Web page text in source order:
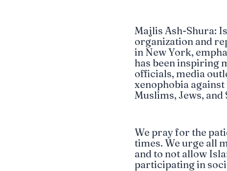
Majlis Ash-Shura:
organization and
in New York,
has been inspiring
officials, media
xenophobia
Muslims, Jews, and
We pray for the
times. We urge all
and to not allow
participating in